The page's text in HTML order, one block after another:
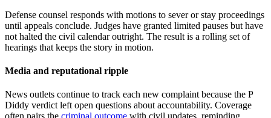
Defense counsel responds with motions to sever or stay proceedings
until appeals conclude. Judges have granted limited pauses but have
not halted the civil calendar outright. The result is a rolling set of
hearings that keeps the story in motion.
Media and reputational ripple
News outlets continue to track each new complaint because the P
Diddy verdict left open questions about accountability. Coverage